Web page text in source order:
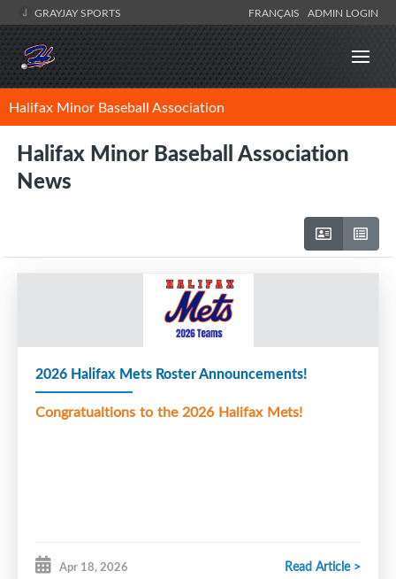
GRAYJAY SPORTS FRANÇAIS ADMIN LOGIN
Halifax Minor Baseball Association
Halifax Minor Baseball Association
News
2026 Halifax Mets Roster Announcements!
Congratualtions to the 2026 Halifax Mets!
Apr 18, 2026 Read Article >